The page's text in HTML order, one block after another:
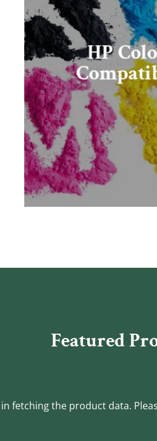
HP
Featured
fetching the product data.